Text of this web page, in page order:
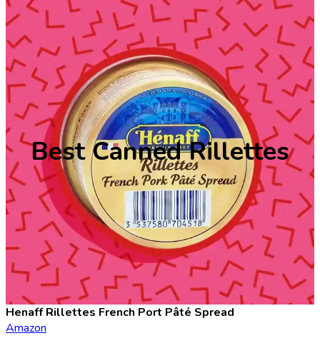
Best Canned Rillettes
Henaff Rillettes French Port Pâté Spread
Amazon